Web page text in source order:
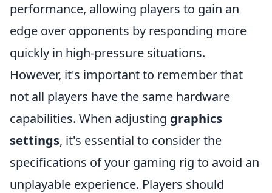
performance, allowing players to gain an
edge over opponents by responding more
quickly in high-pressure situations.
However, it's important to remember that
not all players have the same hardware
capabilities. When adjusting graphics
settings, it's essential to consider the
specifications of your gaming rig to avoid an
unplayable experience. Players should